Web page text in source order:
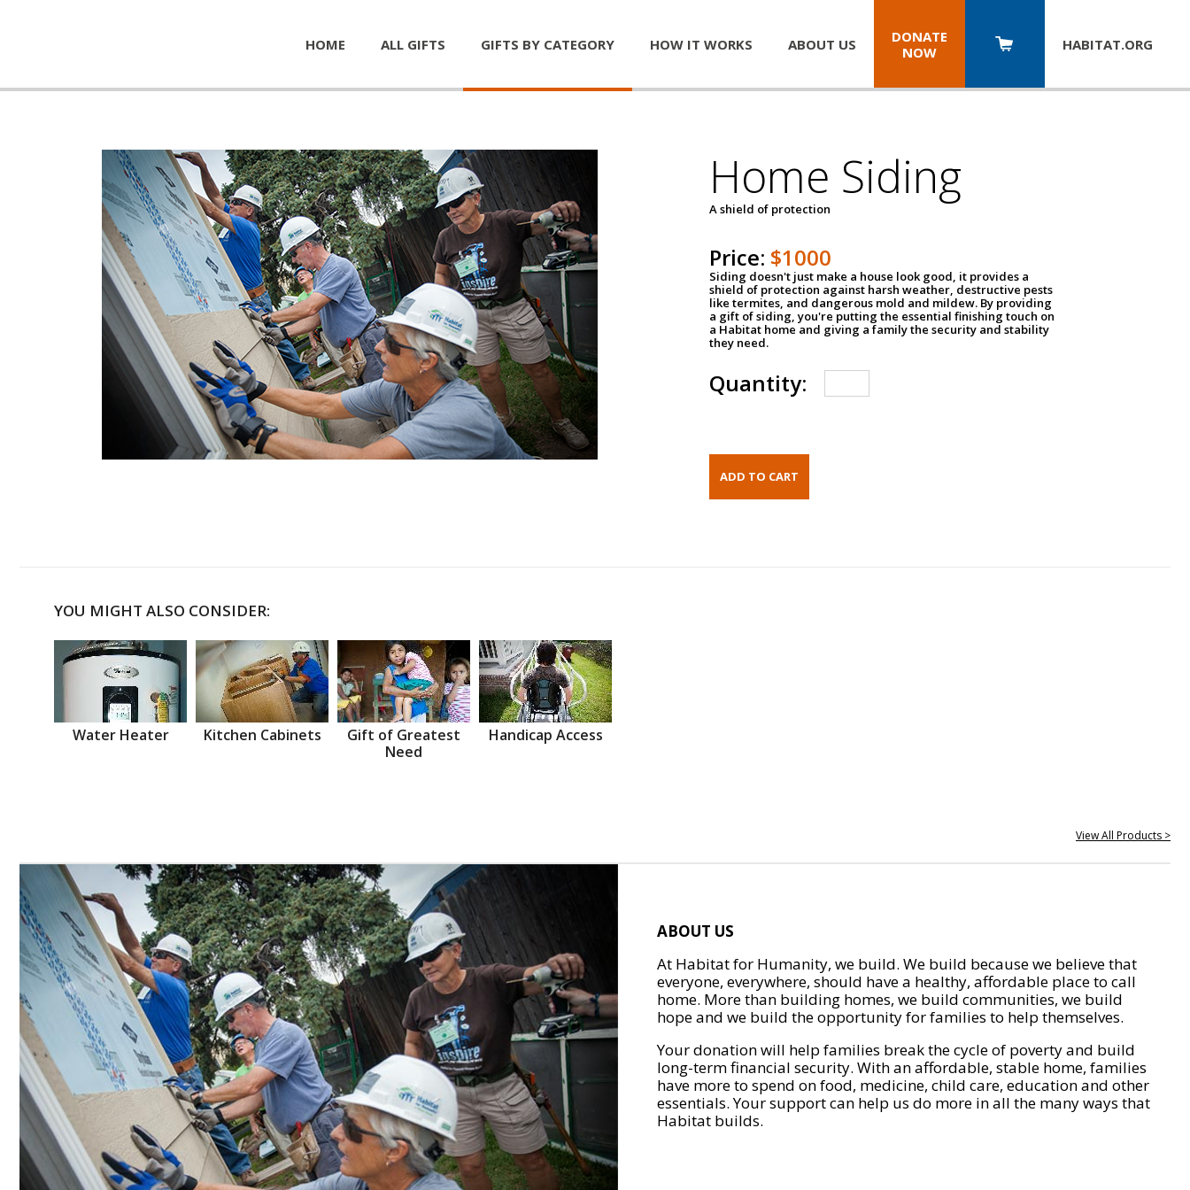
HOME ALL GIFTS GIFTS BY CATEGORY HOW IT WORKS ABOUT US
DONATE
NOW
HABITAT.ORG
Home Siding
A shield of protection
Price: $1000
Siding doesn't just make a house look good, it provides a
shield of protection against harsh weather, destructive pests
like termites, and dangerous mold and mildew. By providing
a gift of siding, you're putting the essential finishing touch on
a Habitat home and giving a family the security and stability
they need.
Quantity:
YOU MIGHT ALSO CONSIDER:
Water Heater Kitchen Cabinets
Gift of Greatest
Need
Handicap Access
View All Products >
ABOUT US
At Habitat for Humanity, we build. We build because we believe that
everyone, everywhere, should have a healthy, affordable place to call
home. More than building homes, we build communities, we build
hope and we build the opportunity for families to help themselves.
Your donation will help families break the cycle of poverty and build
long-term financial security. With an affordable, stable home, families
have more to spend on food, medicine, child care, education and other
essentials. Your support can help us do more in all the many ways that
Habitat builds.